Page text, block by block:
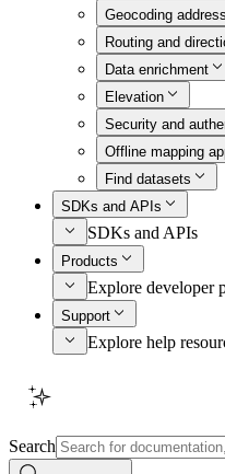
Geocoding
Routing and
Data enrichment
Elevation
Security and
Offline mapping
Find datasets
SDKs and APIs
SDKs and APIs
Products
Explore developer
Support
Explore help
Search